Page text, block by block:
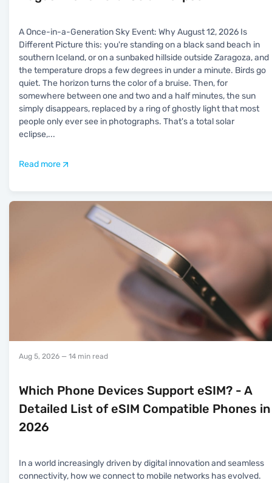
A Once-in-a-Generation Sky Event: Why August 12, 2026 Is
Different Picture this: you're standing on a black sand beach in
southern Iceland, or on a sunbaked hillside outside Zaragoza, and
the temperature drops a few degrees in under a minute. Birds go
quiet. The horizon turns the color of a bruise. Then, for
somewhere between one and two and a half minutes, the sun
simply disappears, replaced by a ring of ghostly light that most
people only ever see in photographs. That's a total solar
eclipse,...
Read more
Aug 5, 2026 — 14 min read
Which Phone Devices Support eSIM? - A
Detailed List of eSIM Compatible Phones in
2026
In a world increasingly driven by digital innovation and seamless
connectivity, how we connect to mobile networks has evolved.